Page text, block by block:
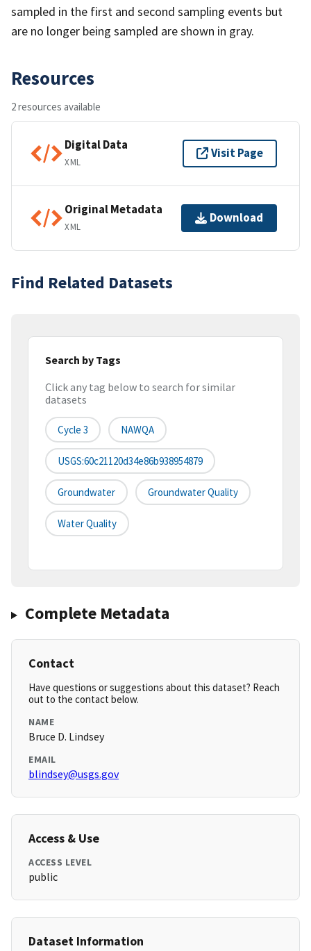
sampled in the first and second sampling events but
are no longer being sampled are shown in gray.
Resources
2 resources available
Digital Data
XML
Visit Page
Original Metadata
XML
Download
Find Related Datasets
Search by Tags
Click any tag below to search for similar
datasets
Cycle 3 NAWQA
USGS:60c21120d34e86b938954879
Groundwater Groundwater Quality
Water Quality
Complete Metadata
Contact
Have questions or suggestions about this dataset? Reach
out to the contact below.
NAME
Bruce D. Lindsey
EMAIL
blindsey@usgs.gov
Access & Use
ACCESS LEVEL
public
Dataset Information